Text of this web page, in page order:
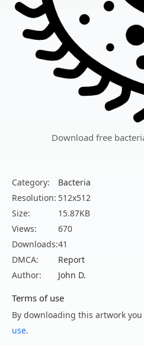
Download free
Category:
Bacteria
Resolution: 512x512
Size:
15.87KB
Views:
670
Downloads:41
DMCA:
Report
Author:
John D.
Terms of use
By downloading this artwork
use.